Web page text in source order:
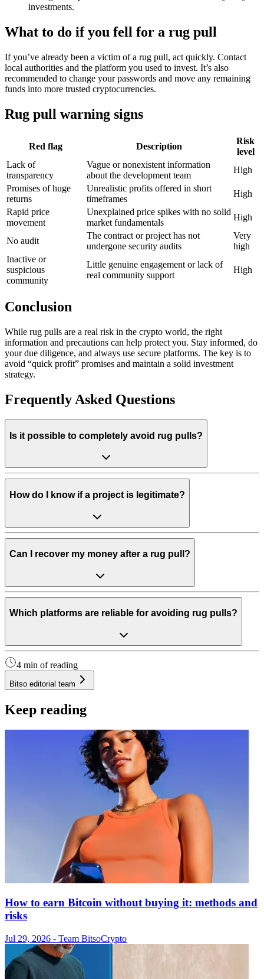
investments.
What to do if you fell for a rug pull
If you’ve already been a victim of a rug pull, act quickly. Contact
local authorities and the platform you used to invest. It’s also
recommended to change your passwords and move any remaining
funds into more trusted cryptocurrencies.
Rug pull warning signs
Red flag Description
Risk
level
Lack of
transparency
Vague or nonexistent information
about the development team
High
Promises of huge
returns
Unrealistic profits offered in short
timeframes
High
Rapid price
movement
Unexplained price spikes with no solid
market fundamentals
High
No audit
The contract or project has not
undergone security audits
Very
high
Inactive or
suspicious
community
Little genuine engagement or lack of
real community support
High
Conclusion
While rug pulls are a real risk in the crypto world, the right
information and precautions can help protect you. Stay informed, do
your due diligence, and always use secure platforms. The key is to
avoid “quick profit” promises and maintain a solid investment
strategy.
Frequently Asked Questions
Is it possible to completely avoid rug pulls?
How do I know if a project is legitimate?
Can I recover my money after a rug pull?
Which platforms are reliable for avoiding rug pulls?
4 min of reading
Bitso editorial team
Keep reading
How to earn Bitcoin without buying it: methods and
risks
Jul 29, 2026 - Team BitsoCrypto